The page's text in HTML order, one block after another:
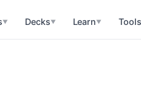
▼ Decks▼ Learn▼ Tools